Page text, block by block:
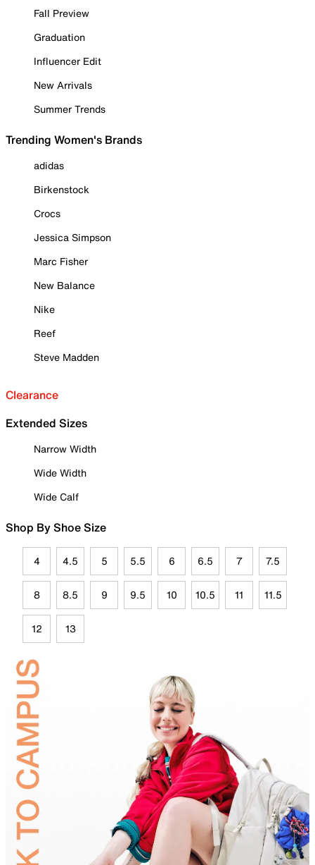
Fall Preview
Graduation
Influencer Edit
New Arrivals
Summer Trends
Trending Women's Brands
adidas
Birkenstock
Crocs
Jessica Simpson
Marc Fisher
New Balance
Nike
Reef
Steve Madden
Clearance
Extended Sizes
Narrow Width
Wide Width
Wide Calf
Shop By Shoe Size
4 4.5 5 5.5 6 6.5 7 7.5
8 8.5 9 9.5 10 10.5 11 11.5
12 13